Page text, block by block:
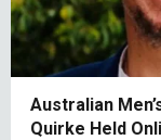
Australian
Quirke Held